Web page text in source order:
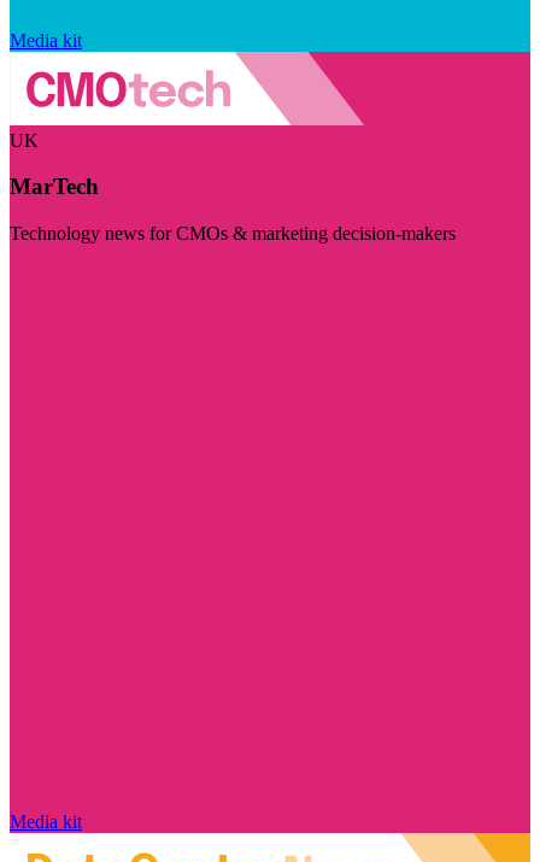
Media kit
UK
MarTech
Technology news for CMOs & marketing decision-makers
Media kit